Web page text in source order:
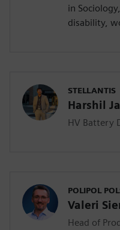
in
disability,
STELLANTIS
Harshil
HV Battery
POLIPOL
Valeri
Head of